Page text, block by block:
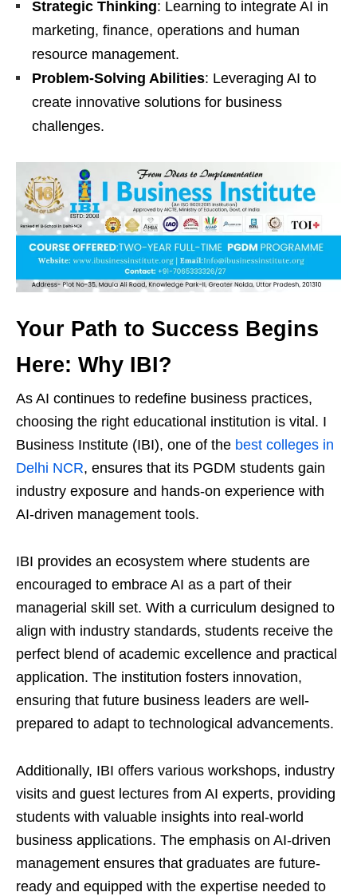
Strategic Thinking: Learning to integrate AI in
marketing, finance, operations and human
resource management.
Problem-Solving Abilities: Leveraging AI to
create innovative solutions for business
challenges.
Your Path to Success Begins
Here: Why IBI?
As AI continues to redefine business practices,
choosing the right educational institution is vital. I
Business Institute (IBI), one of the best colleges in
Delhi NCR, ensures that its PGDM students gain
industry exposure and hands-on experience with
AI-driven management tools.
IBI provides an ecosystem where students are
encouraged to embrace AI as a part of their
managerial skill set. With a curriculum designed to
align with industry standards, students receive the
perfect blend of academic excellence and practical
application. The institution fosters innovation,
ensuring that future business leaders are well-
prepared to adapt to technological advancements.
Additionally, IBI offers various workshops, industry
visits and guest lectures from AI experts, providing
students with valuable insights into real-world
business applications. The emphasis on AI-driven
management ensures that graduates are future-
ready and equipped with the expertise needed to